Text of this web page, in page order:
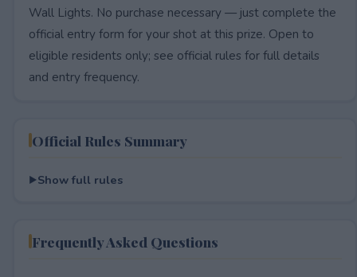
Wall Lights. No purchase necessary — just complete the
official entry form for your shot at this prize. Open to
eligible residents only; see official rules for full details
and entry frequency.
Official Rules Summary
Show full rules
Frequently Asked Questions